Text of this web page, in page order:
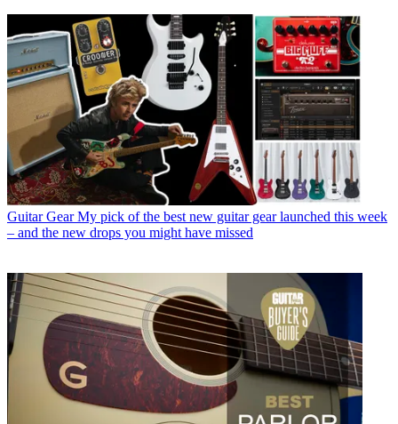
Guitar Gear My pick of the best new guitar gear launched this week
– and the new drops you might have missed